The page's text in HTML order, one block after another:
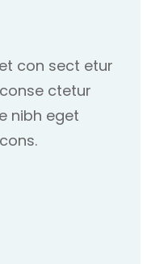
con sect etur
ctetur
nibh eget